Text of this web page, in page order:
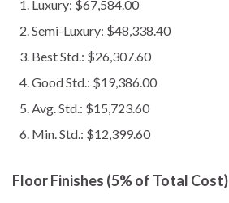
Luxury: $67,584.00
Semi-Luxury: $48,338.40
Best Std.: $26,307.60
Good Std.: $19,386.00
Avg. Std.: $15,723.60
Min. Std.: $12,399.60
Floor Finishes (5% of Total Cost)